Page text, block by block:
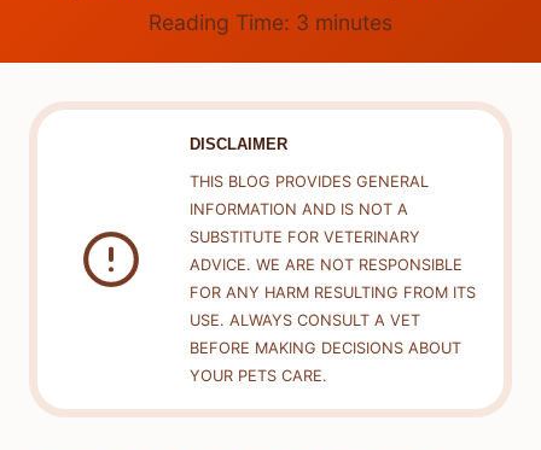
Reading Time: 3 minutes
DISCLAIMER
THIS BLOG PROVIDES GENERAL
INFORMATION AND IS NOT A
SUBSTITUTE FOR VETERINARY
ADVICE. WE ARE NOT RESPONSIBLE
FOR ANY HARM RESULTING FROM ITS
USE. ALWAYS CONSULT A VET
BEFORE MAKING DECISIONS ABOUT
YOUR PETS CARE.